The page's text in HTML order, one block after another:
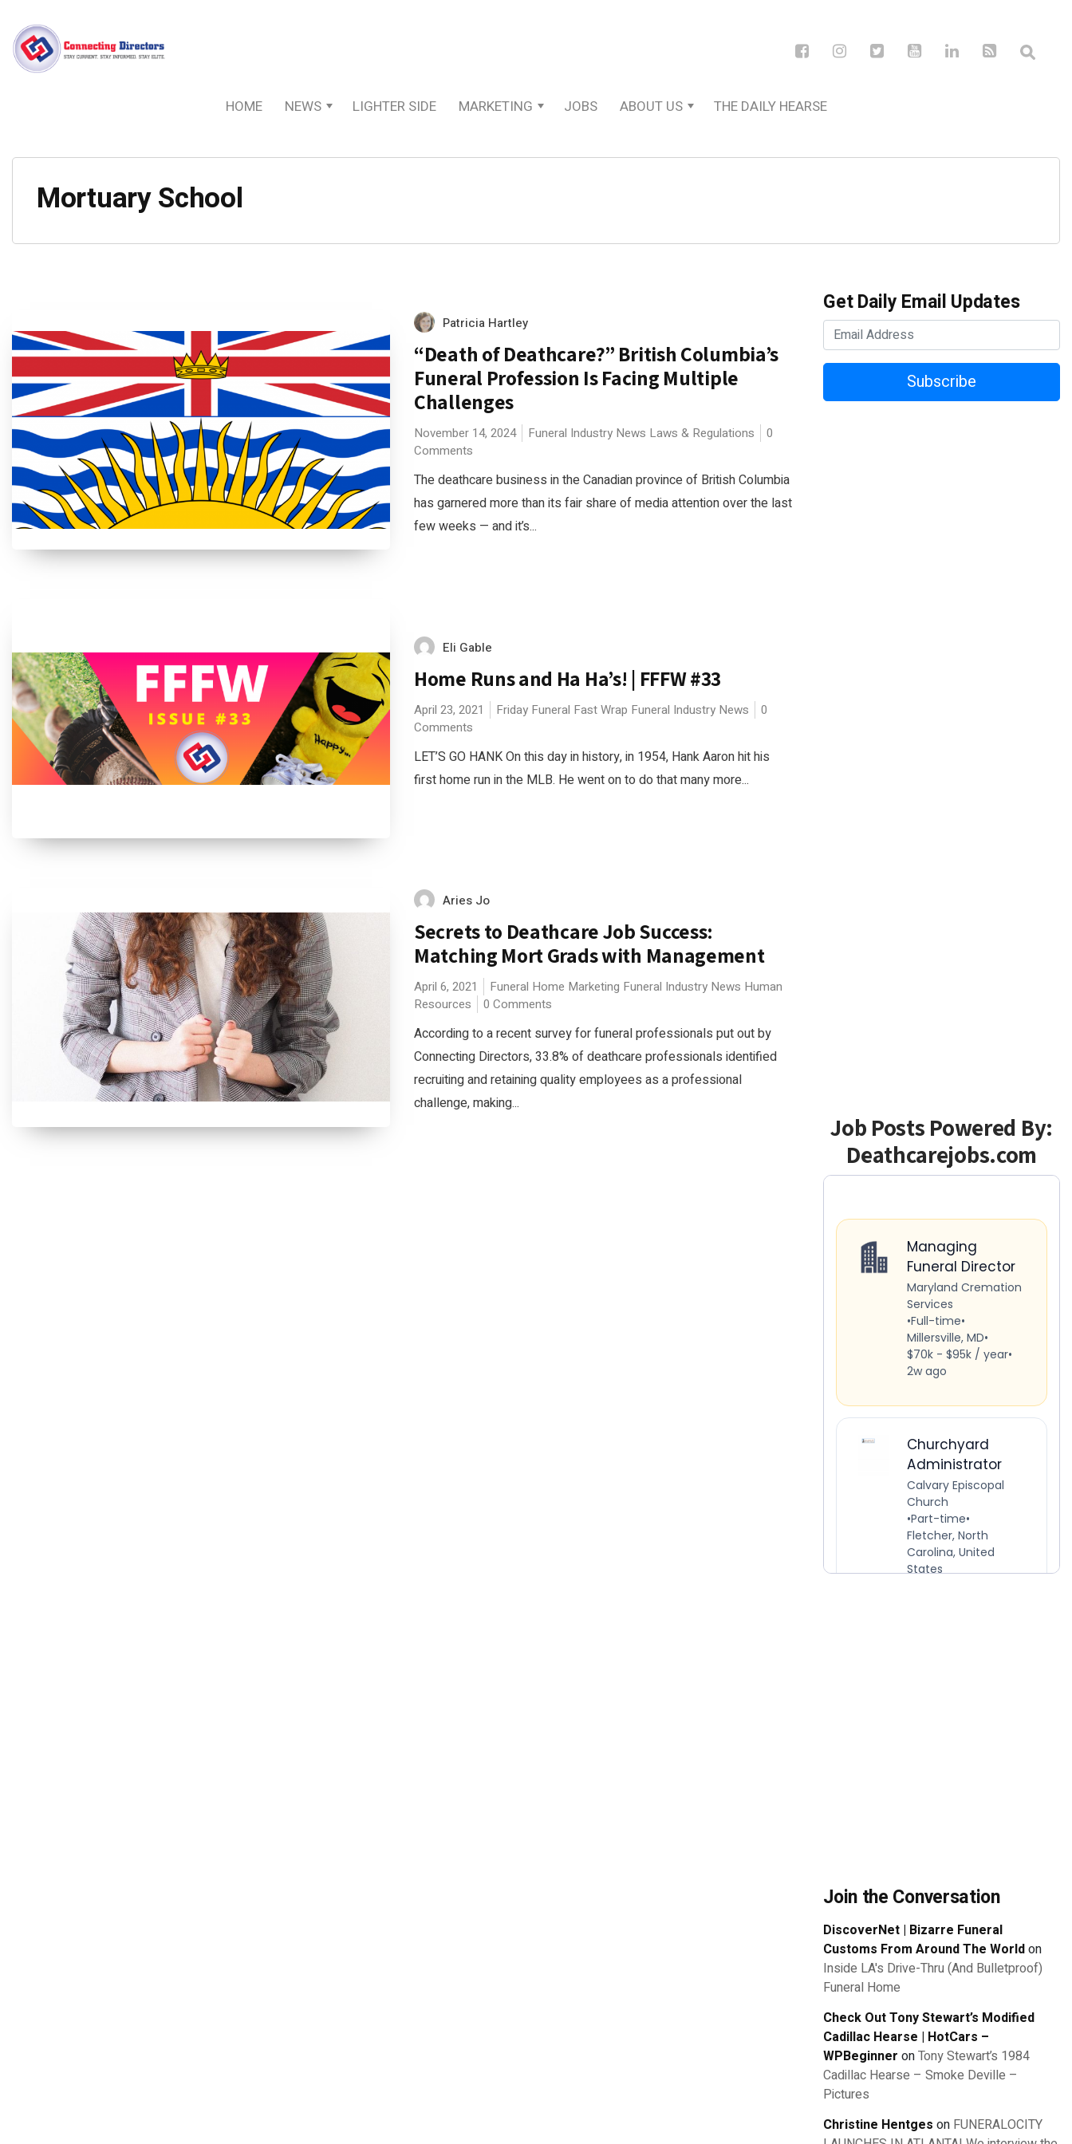
HOME NEWS LIGHTER SIDE MARKETING JOBS ABOUT US THE DAILY HEARSE
Mortuary School
Patricia Hartley
“Death of Deathcare?” British Columbia’s
Funeral Profession Is Facing Multiple
Challenges
November 14, 2024 Funeral Industry News Laws & Regulations
0
Comments
The deathcare business in the Canadian province of British Columbia
has garnered more than its fair share of media attention over the last
few weeks — and it’s...
Eli Gable
Home Runs and Ha Ha’s! | FFFW #33
April 23, 2021 Friday Funeral Fast Wrap Funeral Industry News
0
Comments
LET’S GO HANK On this day in history, in 1954, Hank Aaron hit his
first home run in the MLB. He went on to do that many more...
Aries Jo
Secrets to Deathcare Job Success:
Matching Mort Grads with Management
April 6, 2021 Funeral Home Marketing Funeral Industry News Human
Resources
0 Comments
According to a recent survey for funeral professionals put out by
Connecting Directors, 33.8% of deathcare professionals identified
recruiting and retaining quality employees as a professional
challenge, making...
Get Daily Email Updates
Subscribe
Job Posts Powered By:
Deathcarejobs.com
Join the Conversation
DiscoverNet | Bizarre Funeral
Customs From Around The Worldon
Inside LA's Drive-Thru (And Bulletproof)
Funeral Home
Check Out Tony Stewart’s Modified
Cadillac Hearse | HotCars –
WPBeginner onTony Stewart’s 1984
Cadillac Hearse – Smoke Deville –
Pictures
Christine Hentges on FUNERALOCITY